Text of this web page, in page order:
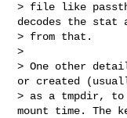
> file like
decodes the stat
> from that.
>
> One other
or created
> as a tmpdir,
mount time. The